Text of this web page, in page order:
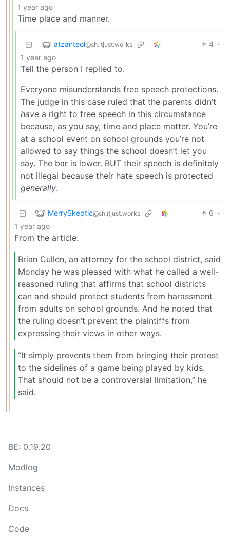
1 year ago
Time place and manner.
atzanteol@sh.itjust.works 4 ·
1 year ago
Tell the person I replied to.
Everyone misunderstands free speech protections.
The judge in this case ruled that the parents didn’t
have a right to free speech in this circumstance
because, as you say, time and place matter. You’re
at a school event on school grounds you’re not
allowed to say things the school doesn’t let you
say. The bar is lower. BUT their speech is definitely
not illegal because their hate speech is protected
generally.
MerrySkeptic@sh.itjust.works 6 ·
1 year ago
From the article:
Brian Cullen, an attorney for the school district, said
Monday he was pleased with what he called a well-
reasoned ruling that affirms that school districts
can and should protect students from harassment
from adults on school grounds. And he noted that
the ruling doesn’t prevent the plaintiffs from
expressing their views in other ways.
“It simply prevents them from bringing their protest
to the sidelines of a game being played by kids.
That should not be a controversial limitation,” he
said.
BE: 0.19.20
Modlog
Instances
Docs
Code